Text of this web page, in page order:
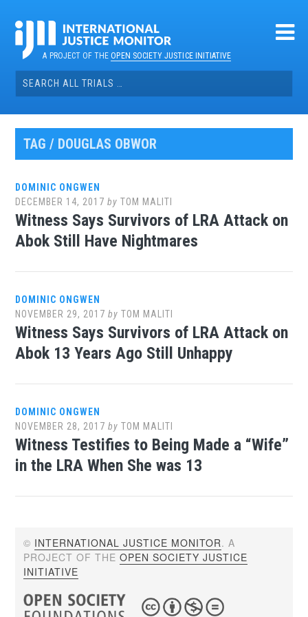
contentA PROJECT OF THEOPEN SOCIETY JUSTICE INITIATIVE
Search
for:
TAG / DOUGLAS OBWOR
DOMINIC ONGWEN
DECEMBER 14, 2017 byTOM MALITI
Witness Says Survivors of LRA Attack on
Abok Still Have Nightmares
DOMINIC ONGWEN
NOVEMBER 29, 2017 byTOM MALITI
Witness Says Survivors of LRA Attack on
Abok 13 Years Ago Still Unhappy
DOMINIC ONGWEN
NOVEMBER 28, 2017 byTOM MALITI
Witness Testifies to Being Made a “Wife”
in the LRA When She was 13
© INTERNATIONAL JUSTICE MONITOR. A
PROJECT OF THEOPEN SOCIETY JUSTICE
INITIATIVE